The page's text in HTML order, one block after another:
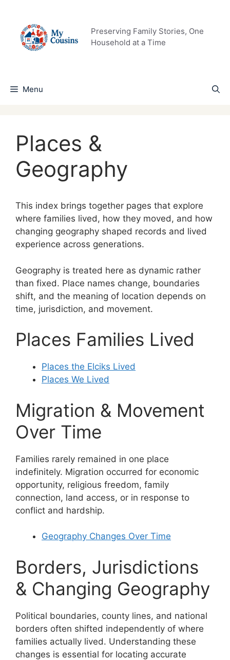
content
Preserving Family Stories, One
Household at a Time
Menu
Places &
Geography
This index brings together pages that explore
where families lived, how they moved, and how
changing geography shaped records and lived
experience across generations.
Geography is treated here as dynamic rather
than fixed. Place names change, boundaries
shift, and the meaning of location depends on
time, jurisdiction, and movement.
Places Families Lived
Places the Elciks Lived
Places We Lived
Migration & Movement
Over Time
Families rarely remained in one place
indefinitely. Migration occurred for economic
opportunity, religious freedom, family
connection, land access, or in response to
conflict and hardship.
Geography Changes Over Time
Borders, Jurisdictions
& Changing Geography
Political boundaries, county lines, and national
borders often shifted independently of where
families actually lived. Understanding these
changes is essential for locating accurate